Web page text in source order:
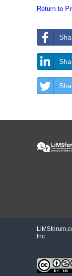
Return to
Inc.